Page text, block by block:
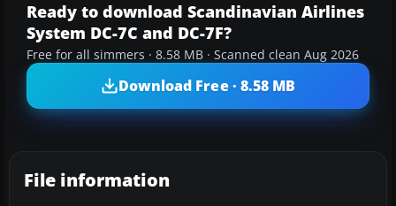
Ready to download Scandinavian Airlines
System DC-7C and DC-7F?
Free for all simmers · 8.58 MB · Scanned clean Aug 2026
Download Free · 8.58 MB
File information